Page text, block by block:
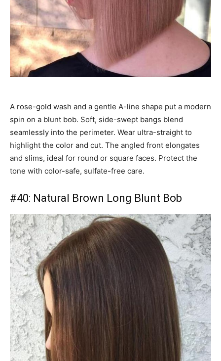
A rose-gold wash and a gentle A-line shape put a modern
spin on a blunt bob. Soft, side-swept bangs blend
seamlessly into the perimeter. Wear ultra-straight to
highlight the color and cut. The angled front elongates
and slims, ideal for round or square faces. Protect the
tone with color-safe, sulfate-free care.
#40: Natural Brown Long Blunt Bob